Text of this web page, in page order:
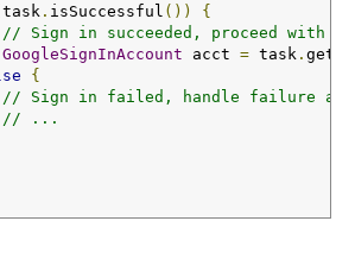
task . isSuccessful ())
{
// Sign in succeeded, proceed with
GoogleSignInAccount acct = task .
{
// Sign in failed, handle failure and
// ...